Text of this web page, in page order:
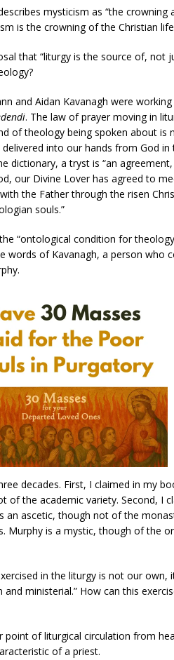
mysticism as “the crowning
is the crowning of the Christian
that “liturgy is the source of, not
and Aidan Kavanagh were
. The law of prayer moving in
of theology being spoken about is
delivered into our hands from God
dictionary, a tryst is “an
our Divine Lover has agreed to
the Father through the risen
souls.”
“ontological condition for
words of Kavanagh, a person who
decades. First, I claimed in my
of the academic variety. Second, I
an ascetic, though not of the
Murphy is a mystic, though of the
in the liturgy is not our own,
ministerial.” How can this
point of liturgical circulation from
of a priest.